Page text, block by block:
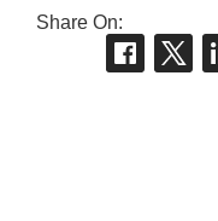
Share On: